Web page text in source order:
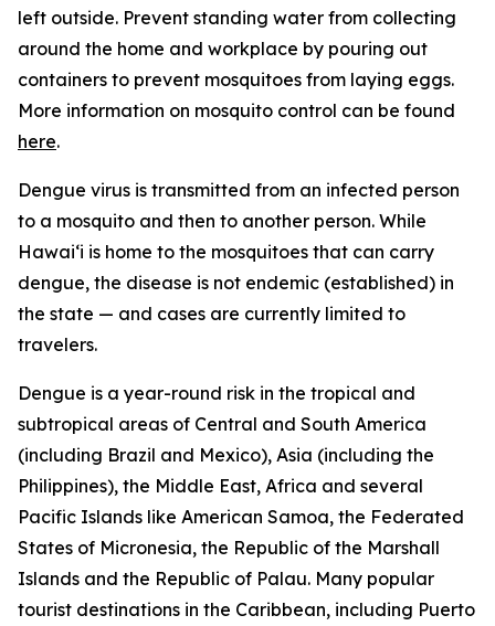
left outside. Prevent standing water from collecting
around the home and workplace by pouring out
containers to prevent mosquitoes from laying eggs.
More information on mosquito control can be found
here.
Dengue virus is transmitted from an infected person
to a mosquito and then to another person. While
Hawai‘i is home to the mosquitoes that can carry
dengue, the disease is not endemic (established) in
the state — and cases are currently limited to
travelers.
Dengue is a year-round risk in the tropical and
subtropical areas of Central and South America
(including Brazil and Mexico), Asia (including the
Philippines), the Middle East, Africa and several
Pacific Islands like American Samoa, the Federated
States of Micronesia, the Republic of the Marshall
Islands and the Republic of Palau. Many popular
tourist destinations in the Caribbean, including Puerto